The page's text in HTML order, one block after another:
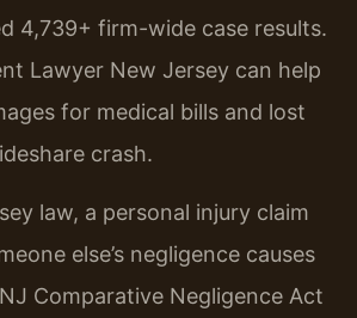
4,739+ firm-wide case results.
Lawyer New Jersey can help
for medical bills and lost
crash.
law, a personal injury claim
else’s negligence causes
Comparative Negligence Act